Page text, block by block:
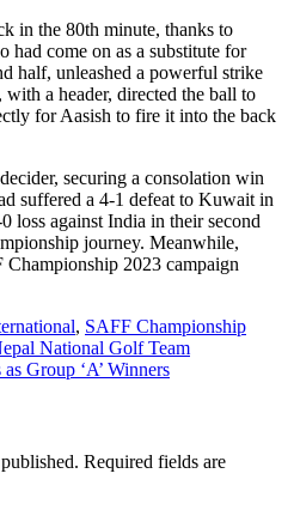
in the 80th minute, thanks to
had come on as a substitute for
half, unleashed a powerful strike
a header, directed the ball to
for Aasish to fire it into the back
securing a consolation win
suffered a 4-1 defeat to Kuwait in
loss against India in their second
journey. Meanwhile,
2023 campaign
, SAFF Championship
National Golf Team
Group ‘A’ Winners
Required fields are